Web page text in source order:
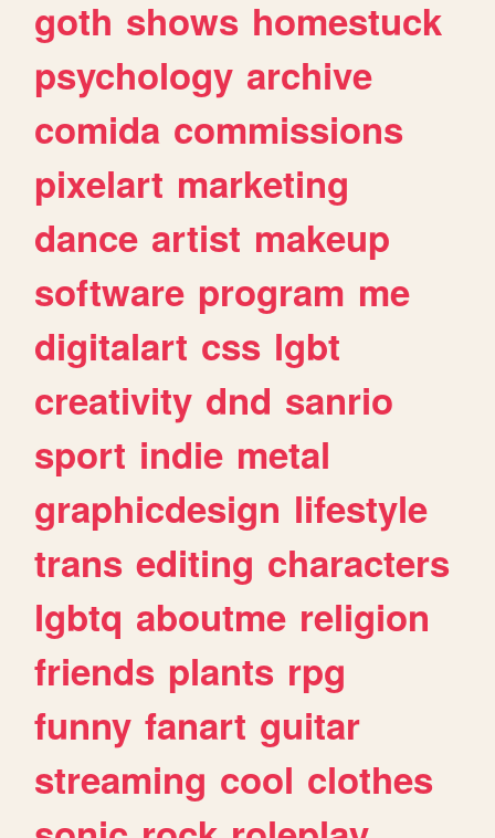
goth shows homestuck
psychology archive
comida commissions
pixelart marketing
dance artist makeup
software program me
digitalart css lgbt
creativity dnd sanrio
sport indie metal
graphicdesign lifestyle
trans editing characters
lgbtq aboutme religion
friends plants rpg
funny fanart guitar
streaming cool clothes